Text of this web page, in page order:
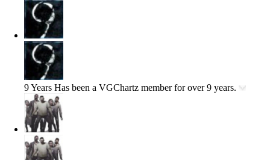
9 Years Has been a VGChartz member for over 9 years.